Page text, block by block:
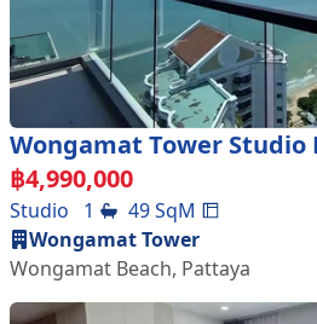
Wongamat Tower Studio
฿4,990,000
Studio 1 49SqM
Wongamat Tower
Wongamat Beach, Pattaya